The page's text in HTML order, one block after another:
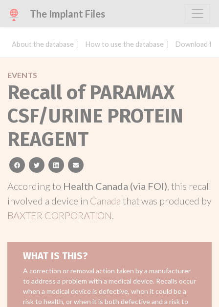
The Implant Files
About the database How to use the database Download
EVENTS
Recall of PARAMAX
CSF/URINE PROTEIN
REAGENT
facebooktwitterlinkedinemail
According to Health Canada (via FOI), this recall
involved a device in Canada that was produced by
BAXTER CORPORATION.
WHAT IS THIS?
A correction or removal action taken by a manufacturer
to address a problem with a medical device. Recalls occur
when a medical device is defective, when it could be a
risk to health, or when it is both defective and a risk to